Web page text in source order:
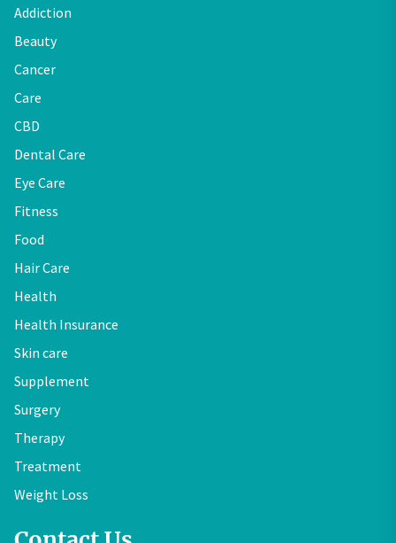
Addiction
Beauty
Cancer
Care
CBD
Dental Care
Eye Care
Fitness
Food
Hair Care
Health
Health Insurance
Skin care
Supplement
Surgery
Therapy
Treatment
Weight Loss